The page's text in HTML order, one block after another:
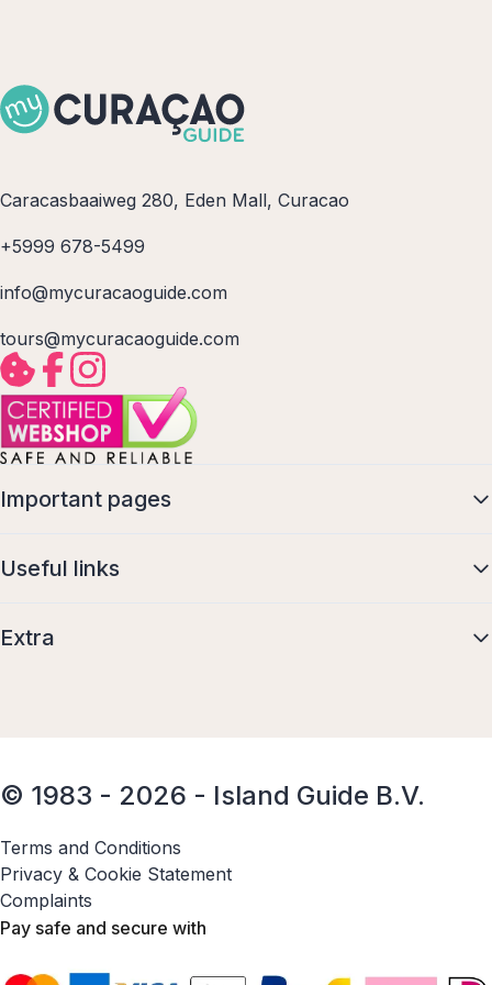
Caracasbaaiweg 280, Eden Mall, Curacao
+5999 678-5499
info@mycuracaoguide.com
tours@mycuracaoguide.com
Important pages
Useful links
Extra
© 1983 - 2026 - Island Guide B.V.
Terms and Conditions
Privacy & Cookie Statement
Complaints
Pay safe and secure with